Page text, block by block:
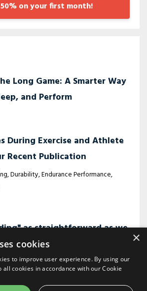
on your first month!
Long Game: A Smarter Way
and Perform
During Exercise and Athlete
Recent Publication
Durability Endurance Performance
as straightforward as we
Ironman Training Nutrition
×
cookies
to improve user experience. By using our
all cookies in accordance with our Cookie